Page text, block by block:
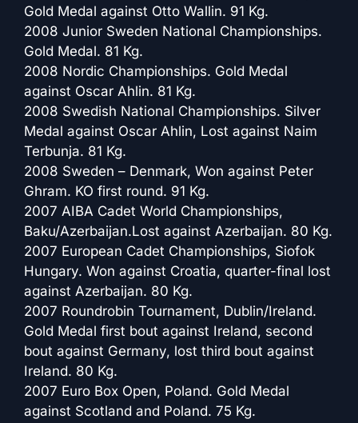
Gold Medal against Otto Wallin. 91 Kg.
2008 Junior Sweden National Championships.
Gold Medal. 81 Kg.
2008 Nordic Championships. Gold Medal
against Oscar Ahlin. 81 Kg.
2008 Swedish National Championships. Silver
Medal against Oscar Ahlin, Lost against Naim
Terbunja. 81 Kg.
2008 Sweden – Denmark, Won against Peter
Ghram. KO first round. 91 Kg.
2007 AIBA Cadet World Championships,
Baku/Azerbaijan.Lost against Azerbaijan. 80 Kg.
2007 European Cadet Championships, Siofok
Hungary. Won against Croatia, quarter-final lost
against Azerbaijan. 80 Kg.
2007 Roundrobin Tournament, Dublin/Ireland.
Gold Medal first bout against Ireland, second
bout against Germany, lost third bout against
Ireland. 80 Kg.
2007 Euro Box Open, Poland. Gold Medal
against Scotland and Poland. 75 Kg.